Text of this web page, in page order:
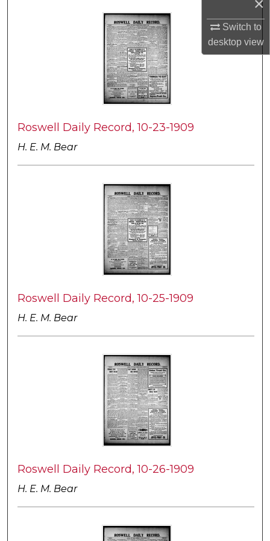
Switch to
desktopview
Roswell Daily Record, 10-23-1909
H. E. M. Bear
Roswell Daily Record, 10-25-1909
H. E. M. Bear
Roswell Daily Record, 10-26-1909
H. E. M. Bear